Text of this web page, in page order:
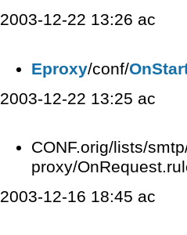
2003-12-22 13:26 ac
Eproxy/conf/
2003-12-22 13:25 ac
CONF.orig/lists/
proxy/
2003-12-16 18:45 ac